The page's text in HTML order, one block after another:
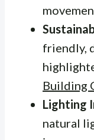
friendly,
Building
Lighting
natural